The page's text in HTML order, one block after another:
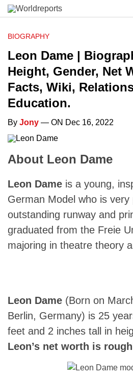
BIOGRAPHY
Leon Dame |
Height, Gender, Net
Facts, Wiki,
Education.
By Jony — ON Dec 16, 2022
About Leon Dame
Leon Dame is a young,
German Model who is
outstanding runway and
graduated from the Freie
majoring in theatre theory
Leon Dame (Born on
Berlin, Germany) is 25
feet and 2 inches tall in
Leon’s net worth is